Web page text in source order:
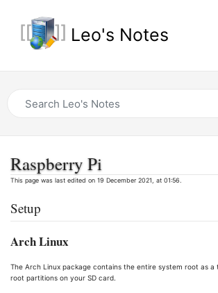
Leo's Notes
Raspberry Pi
This page was last edited on 19 December 2021, at 01:56.
Setup
Arch Linux
The Arch Linux package contains the entire system root as
root partitions on your SD card.